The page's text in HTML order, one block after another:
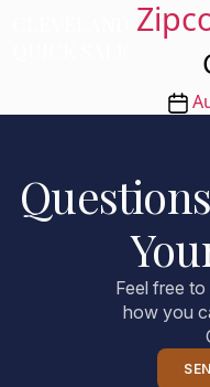
About
Testimonials
Post
Feel free
how you